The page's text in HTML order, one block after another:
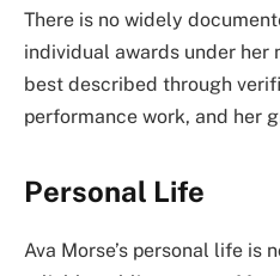
There is no widely
individual awards under her
best described through
performance work, and her
Personal Life
Ava Morse’s personal life is